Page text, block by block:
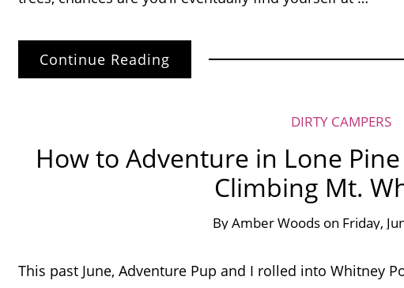
Continue Reading
DIRTY CAMPERS
How to Adventure in Lone
Climbing Mt.
ByAmber Woods on Friday,
This past June, Adventure Pup and I rolled into Whitney